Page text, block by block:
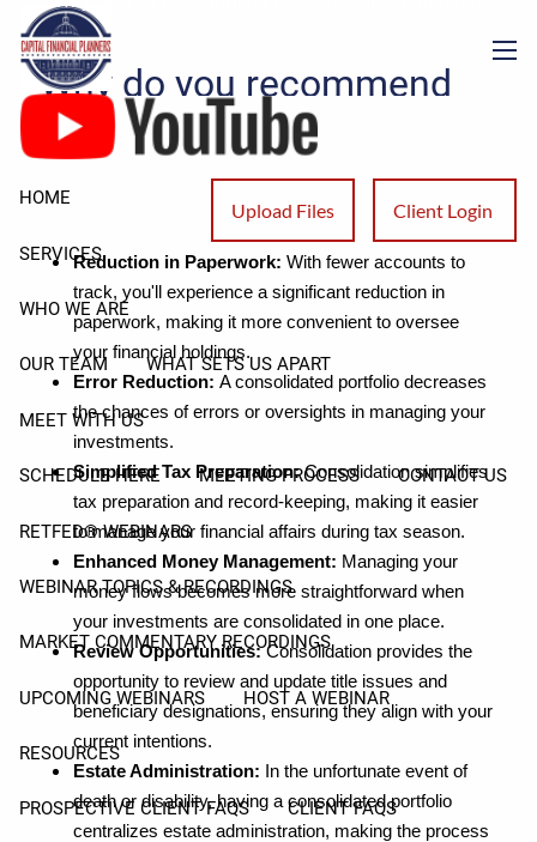
Skip to main content
Upload Files Client Login
HOME
SERVICES
WHO WE ARE
OUR TEAM WHAT SETS US APART
MEET WITH US
SCHEDULE HERE MEETING PROCESS CONTACT US
RETFED® WEBINARS
WEBINAR TOPICS & RECORDINGS
MARKET COMMENTARY RECORDINGS
UPCOMING WEBINARS HOST A WEBINAR
RESOURCES
PROSPECTIVE CLIENT FAQS CLIENT FAQS
Why do you recommend
account consolidations?
There are several advantages to consolidating your
Reduction in Paperwork: With fewer accounts to
track, you'll experience a significant reduction in
paperwork, making it more convenient to oversee
your financial holdings.
Error Reduction:A consolidated portfolio decreases
the chances of errors or oversights in managing your
investments.
Simplified Tax Preparation:Consolidation simplifies
tax preparation and record-keeping, making it easier
to manage your financial affairs during tax season.
Enhanced Money Management: Managing your
money flows becomes more straightforward when
your investments are consolidated in one place.
Review Opportunities:Consolidation provides the
opportunity to review and update title issues and
beneficiary designations, ensuring they align with your
current intentions.
Estate Administration: In the unfortunate event of
death or disability, having a consolidated portfolio
centralizes estate administration, making the process